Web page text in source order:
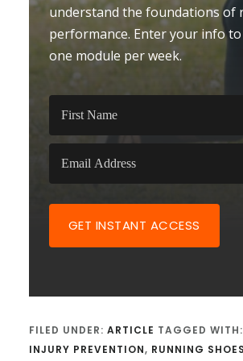
understand the foundations of
performance. Enter your info
one module per week.
GET INSTANT ACCESS
FILED UNDER: ARTICLE TAGGED WITH:
INJURY PREVENTION, RUNNING SHOES